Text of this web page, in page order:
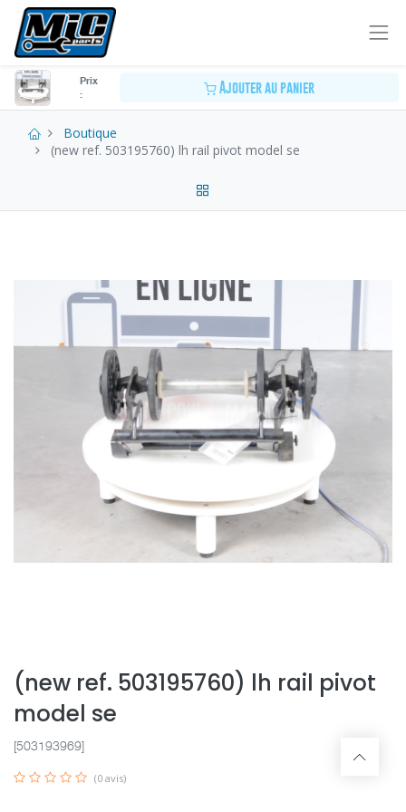
Prix
:
Ajouter au panier
Boutique
(new ref. 503195760) lh rail pivot model se
(new ref. 503195760) lh rail pivot
model se
[503193969]
(0 avis)